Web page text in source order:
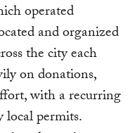
operated
and organized
the city each
on donations,
with a recurring
local permits.